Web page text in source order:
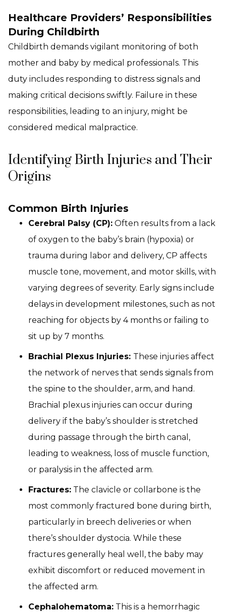
Healthcare Providers’ Responsibilities
During Childbirth
Childbirth demands vigilant monitoring of both
mother and baby by medical professionals. This
duty includes responding to distress signals and
making critical decisions swiftly. Failure in these
responsibilities, leading to an injury, might be
considered medical malpractice.
Identifying Birth Injuries and Their
Origins
Common Birth Injuries
Cerebral Palsy (CP): Often results from a lack
of oxygen to the baby’s brain (hypoxia) or
trauma during labor and delivery, CP affects
muscle tone, movement, and motor skills, with
varying degrees of severity. Early signs include
delays in development milestones, such as not
reaching for objects by 4 months or failing to
sit up by 7 months.
Brachial Plexus Injuries: These injuries affect
the network of nerves that sends signals from
the spine to the shoulder, arm, and hand.
Brachial plexus injuries can occur during
delivery if the baby’s shoulder is stretched
during passage through the birth canal,
leading to weakness, loss of muscle function,
or paralysis in the affected arm.
Fractures: The clavicle or collarbone is the
most commonly fractured bone during birth,
particularly in breech deliveries or when
there’s shoulder dystocia. While these
fractures generally heal well, the baby may
exhibit discomfort or reduced movement in
the affected arm.
Cephalohematoma: This is a hemorrhagic